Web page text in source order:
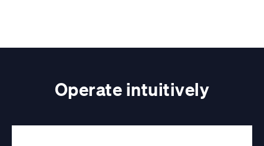
Operate intuitively